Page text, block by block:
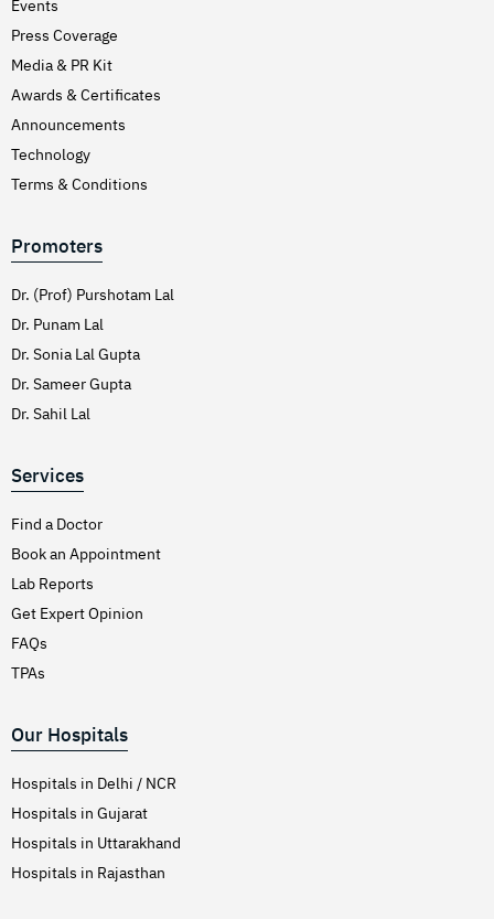
Events
Press Coverage
Media & PR Kit
Awards & Certificates
Announcements
Technology
Terms & Conditions
Promoters
Dr. (Prof) Purshotam Lal
Dr. Punam Lal
Dr. Sonia Lal Gupta
Dr. Sameer Gupta
Dr. Sahil Lal
Services
Find a Doctor
Book an Appointment
Lab Reports
Get Expert Opinion
FAQs
TPAs
Our Hospitals
Hospitals in Delhi / NCR
Hospitals in Gujarat
Hospitals in Uttarakhand
Hospitals in Rajasthan